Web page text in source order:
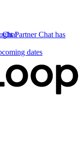
Partner Chat has
Chat
dates